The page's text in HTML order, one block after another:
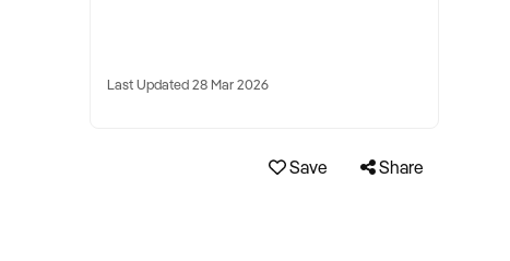
Last Updated 28 Mar 2026
Save Share